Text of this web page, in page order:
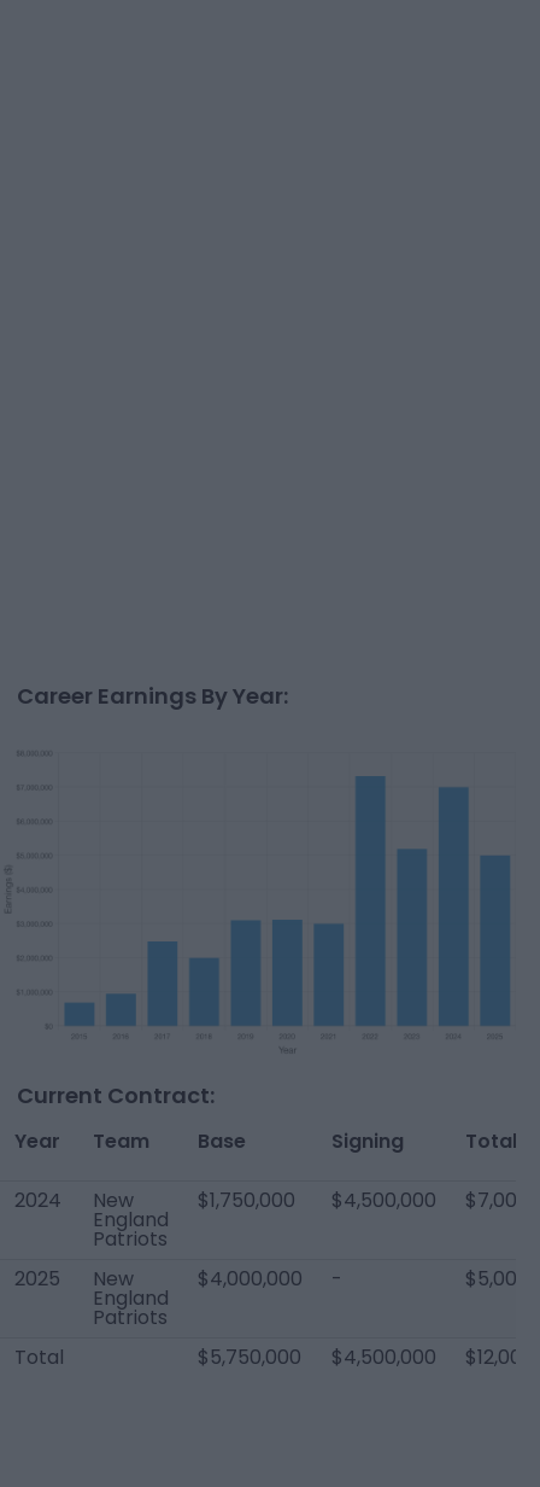
Career Earnings By Year:
Current Contract:
Year Team Base Signing Total
2024 New
England
Patriots
$1,750,000 $4,500,000
2025 New
England
Patriots
$4,000,000 -
Total $5,750,000 $4,500,000